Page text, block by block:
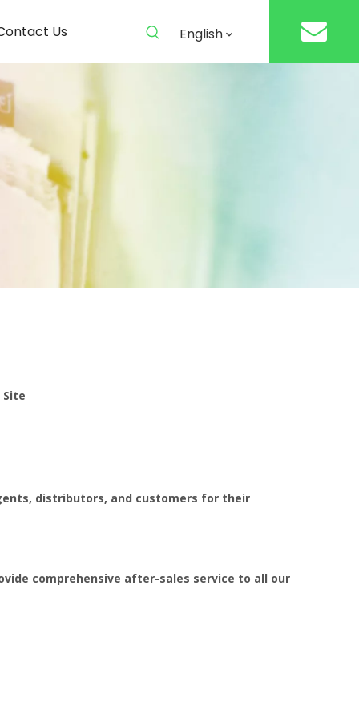
Us English
Site
distributors, and customers for their
comprehensive after-sales service to all our